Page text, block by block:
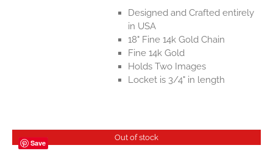
Designed and Crafted entirely
in USA
18" Fine 14k Gold Chain
Fine 14k Gold
Holds Two Images
Locket is 3/4" in length
Save
Out of stock